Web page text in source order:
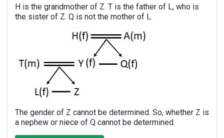
H is the grandmother of Z. T is the father of L, who is
the sister of Z. Q is not the mother of L.
The gender of Z cannot be determined. So, whether Z is
a nephew or niece of Q cannot be determined.